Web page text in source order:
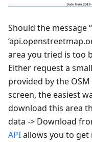
Should the message
area you tried is too
Either request a
provided by the
screen, the easiest
download this area
data -> Download
APIallows you to